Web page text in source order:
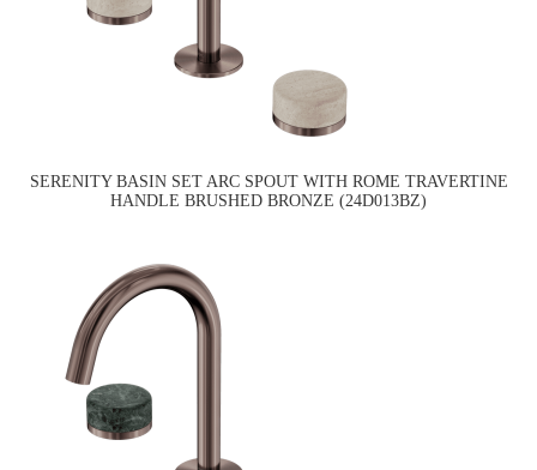
SERENITY BASIN SET ARC SPOUT WITH ROME TRAVERTINE
HANDLE BRUSHED BRONZE (24D013BZ)